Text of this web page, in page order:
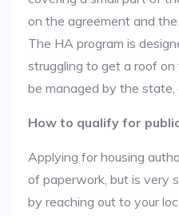
on the agreement and
The HA program is
struggling to get a roof
be managed by the state,
How to qualify for
Applying for housing
of paperwork, but is very
by reaching out to your